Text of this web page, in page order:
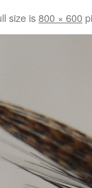
size is800 × 600